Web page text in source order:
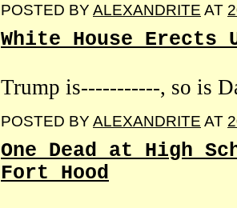
POSTED BY ALEXANDRITE AT
White House Erects
Trump is-----------, so is
POSTED BY ALEXANDRITE AT
One Dead at High
Fort Hood